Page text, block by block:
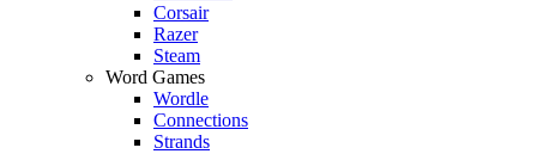
Corsair
Razer
Steam
Word Games
Wordle
Connections
Strands